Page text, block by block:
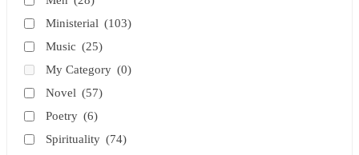
Ministerial (103)
Music (25)
My Category (0)
Novel (57)
Poetry (6)
Spirituality (74)